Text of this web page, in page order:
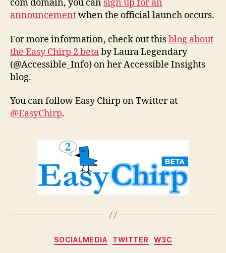
com domain, you can sign up for an
announcementwhen the official launch occurs.
For more information, check out thisblog about
the Easy Chirp 2 betaby Laura Legendary
(@Accessible_Info) on her Accessible Insights
blog.
You can follow Easy Chirp on Twitter at
@EasyChirp.
Categories
SOCIALMEDIA TWITTER W3C